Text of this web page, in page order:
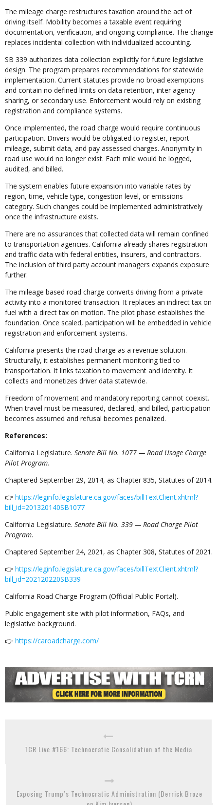
The mileage charge restructures taxation around the act of
driving itself. Mobility becomes a taxable event requiring
documentation, verification, and ongoing compliance. The change
replaces incidental collection with individualized accounting.
SB 339 authorizes data collection explicitly for future legislative
design. The program prepares recommendations for statewide
implementation. Current statutes provide no broad exemptions
and contain no defined limits on data retention, inter agency
sharing, or secondary use. Enforcement would rely on existing
registration and compliance systems.
Once implemented, the road charge would require continuous
participation. Drivers would be obligated to register, report
mileage, submit data, and pay assessed charges. Anonymity in
road use would no longer exist. Each mile would be logged,
audited, and billed.
The system enables future expansion into variable rates by
region, time, vehicle type, congestion level, or emissions
category. Such changes could be implemented administratively
once the infrastructure exists.
There are no assurances that collected data will remain confined
to transportation agencies. California already shares registration
and traffic data with federal entities, insurers, and contractors.
The inclusion of third party account managers expands exposure
further.
The mileage based road charge converts driving from a private
activity into a monitored transaction. It replaces an indirect tax on
fuel with a direct tax on motion. The pilot phase establishes the
foundation. Once scaled, participation will be embedded in vehicle
registration and enforcement systems.
California presents the road charge as a revenue solution.
Structurally, it establishes permanent monitoring tied to
transportation. It links taxation to movement and identity. It
collects and monetizes driver data statewide.
Freedom of movement and mandatory reporting cannot coexist.
When travel must be measured, declared, and billed, participation
becomes assumed and refusal becomes penalized.
References:
California Legislature. Senate Bill No. 1077 — Road Usage Charge
Pilot Program.
Chaptered September 29, 2014, as Chapter 835, Statutes of 2014.
👉 https://leginfo.legislature.ca.gov/faces/billTextClient.xhtml?
bill_id=201320140SB1077
California Legislature. Senate Bill No. 339 — Road Charge Pilot
Program.
Chaptered September 24, 2021, as Chapter 308, Statutes of 2021.
👉 https://leginfo.legislature.ca.gov/faces/billTextClient.xhtml?
bill_id=202120220SB339
California Road Charge Program (Official Public Portal).
Public engagement site with pilot information, FAQs, and
legislative background.
👉 https://caroadcharge.com/
TCR Live #166: Technocratic Consolidation of the Media
Exposing Trump’s Technocratic Administration (Derrick Broze